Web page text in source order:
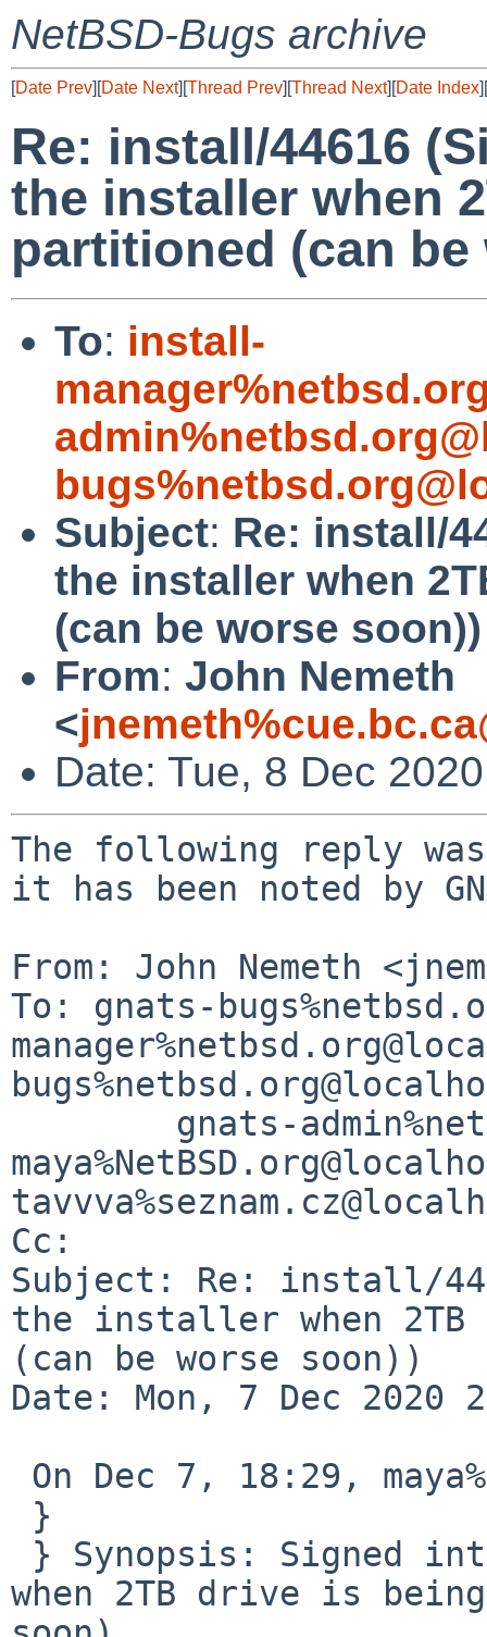
NetBSD-Bugs archive
[Date Prev][Date Next][Thread Prev][Thread Next][Date Index][
Re: install/44616
the installer when
partitioned (can
To: install-
Subject: Re: install/
the installer when
(can be worse soon))
From: John Nemeth
<
Date: Tue, 8 Dec
The following reply
it has been noted by
From: John Nemeth
To: gnats-
Cc:
Subject: Re: install/
the installer when
(can be worse soon))
Date: Mon, 7 Dec 2020
when 2TB drive is